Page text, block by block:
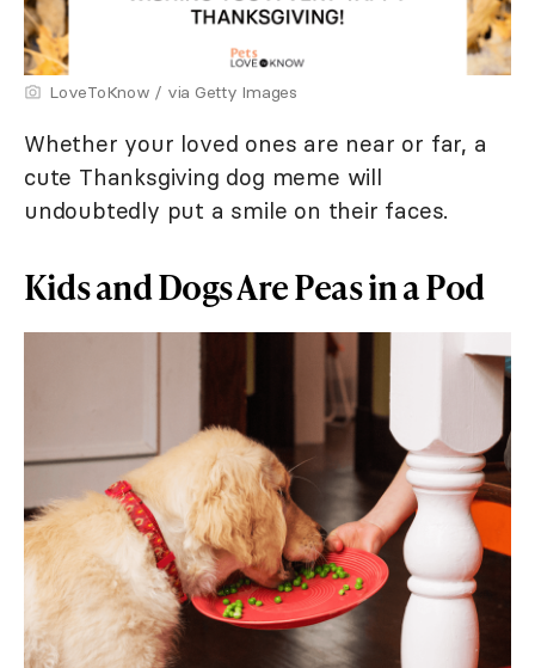
LoveToKnow / via Getty Images
Whether your loved ones are near or far, a
cute Thanksgiving dog meme will
undoubtedly put a smile on their faces.
Kids and Dogs Are Peas in a Pod